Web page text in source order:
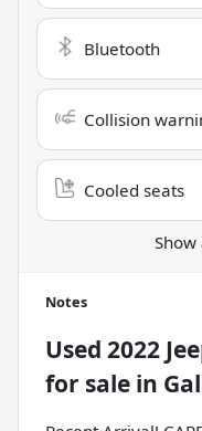
Bluetooth
Collision
Cooled seats
Notes
Used 2022
for sale in